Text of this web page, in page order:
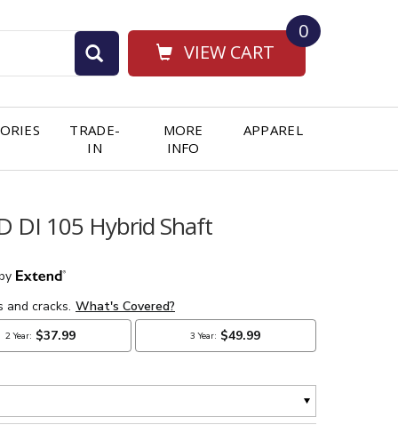
VIEW CART
0
TRADE-
IN
MORE
INFO
APPAREL
DI 105 Hybrid Shaft